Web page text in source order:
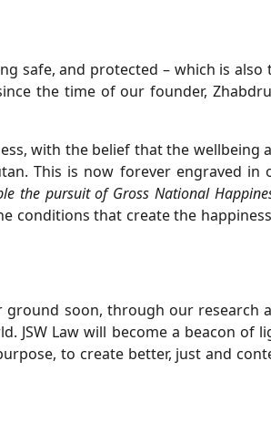
safe, and protected – which is also
the time of our founder,
with the belief that the wellbeing
This is now forever engraved in
the pursuit of Gross National
conditions that create the
soon, through our research
JSW Law will become a beacon of
to create better, just and